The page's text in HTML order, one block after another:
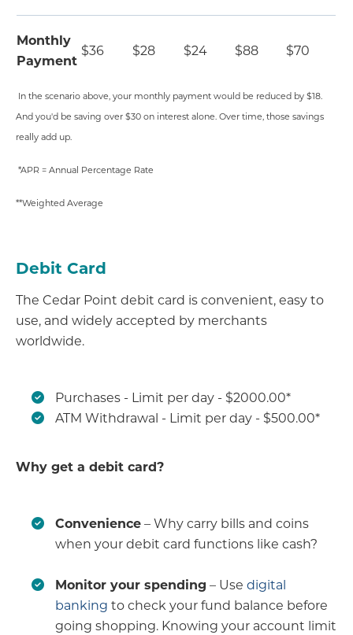
Monthly
Payment
$36 $28 $24 $88 $70
In the scenario above, your monthly payment would be reduced by $18.
And you'd be saving over $30 on interest alone. Over time, those savings
really add up.
*APR = Annual Percentage Rate
**Weighted Average
Debit Card
The Cedar Point debit card is convenient, easy to
use, and widely accepted by merchants
worldwide.
Purchases - Limit per day - $2000.00*
ATM Withdrawal - Limit per day - $500.00*
Why get a debit card?
Convenience– Why carry bills and coins
when your debit card functions like cash?
Monitor your spending – Use digital
banking to check your fund balance before
going shopping. Knowing your account limit